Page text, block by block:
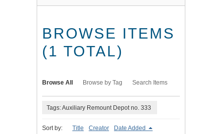
BROWSE ITEMS
(1 TOTAL)
Browse All Browse by Tag Search Items
Tags: Auxiliary Remount Depot no. 333
Sort by: Title Creator Date Added